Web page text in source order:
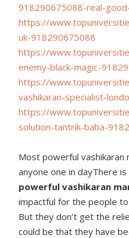
918290675088-real-
https://
uk-918290675088
https://
enemy-black-magic-
https://
vashikaran-specialist-
https://
solution-tantrik-baba-
Most powerful
anyone one in dayThere
powerful vashikaran
impactful for the people
But they don’t get the
could be that they have